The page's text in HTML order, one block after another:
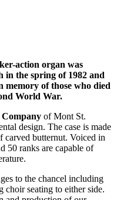
action organ was
in the spring of 1982 and
memory of those who died
World War.
of Mont St.
design. The case is made
carved butternut. Voiced in
50 ranks are capable of
to the chancel including
choir seating to either side.